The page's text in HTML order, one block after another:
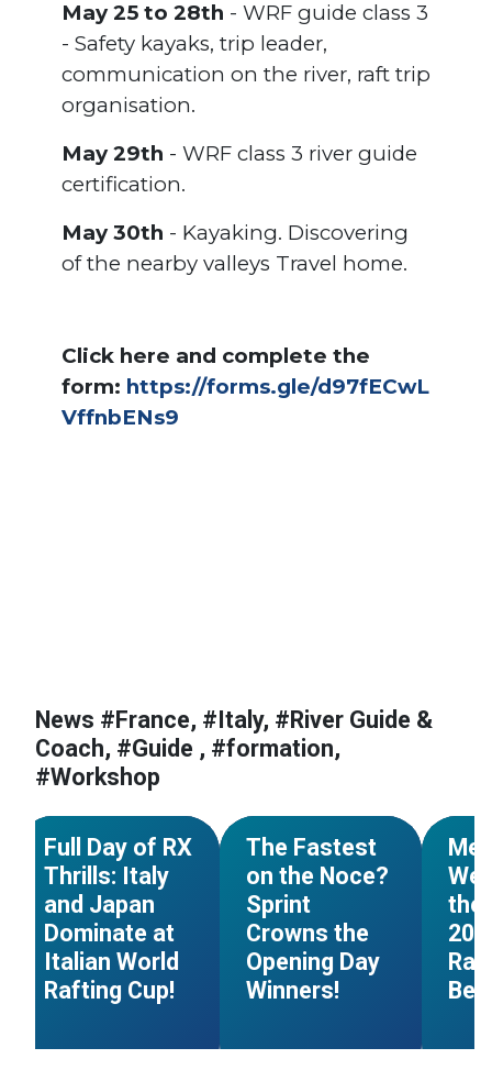
May 25 to 28th - WRF guide class 3
- Safety kayaks, trip leader,
communication on the river, raft trip
organisation.
May 29th - WRF class 3 river guide
certification.
May 30th - Kayaking. Discovering
of the nearby valleys Travel home.
Click here and complete the
form: https://forms.gle/d97fECwL
VffnbENs9
News #France, #Italy, #River Guide &
Coach, #Guide , #formation,
#Workshop
NEWS
#World Cup #Italy
Full Day of RX
Thrills: Italy
and Japan
Dominate at
Italian World
Rafting Cup!
NEWS
The Fastest
on the Noce?
Sprint
Crowns the
Opening Day
Winners!
the